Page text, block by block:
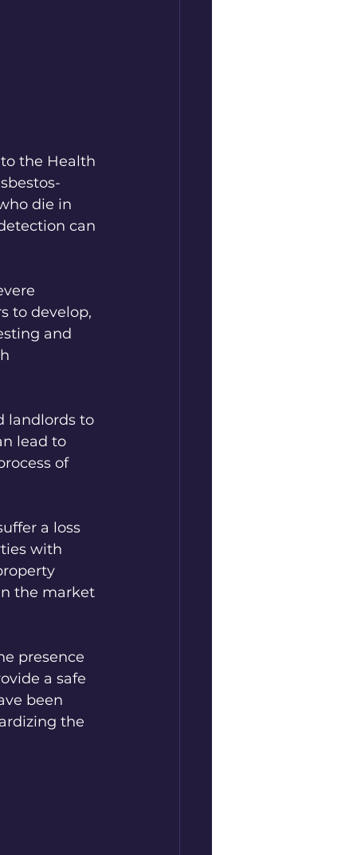
the Health
die in
can
to develop,
and
landlords to
lead to
of
a loss
with
the market
presence
a safe
been
the